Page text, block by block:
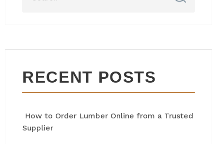
RECENT POSTS
How to Order Lumber Online from a Trusted
Supplier